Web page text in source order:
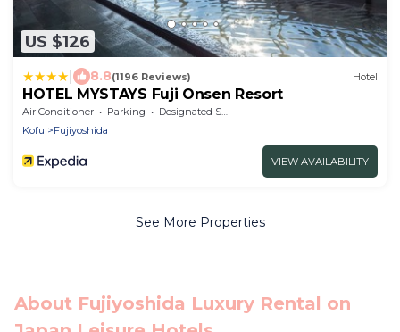
US $126
8.8(1196 Reviews) Hotel
HOTEL MYSTAYS Fuji Onsen Resort
Air Conditioner Parking
Designated Smoking Area
Kofu
Fujiyoshida
VIEW AVAILABILITY
See More Properties
About Fujiyoshida Luxury Rental on